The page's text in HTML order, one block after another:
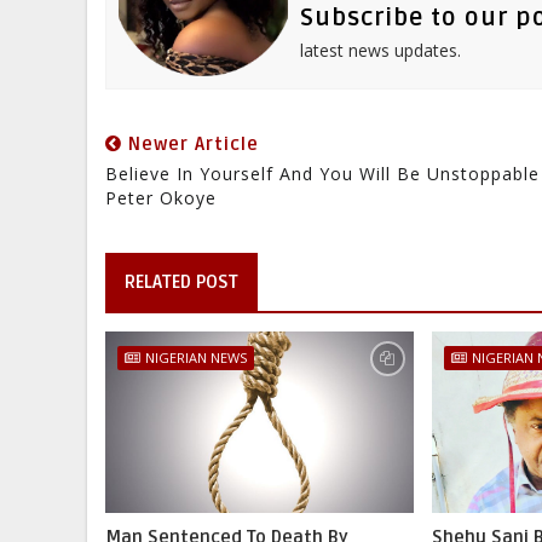
Subscribe to our
latest news updates.
Newer Article
Believe In Yourself And You Will Be
Peter Okoye
RELATED POST
NIGERIAN NEWS
Man Sentenced To Death By
NIGERIAN
Shehu Sani